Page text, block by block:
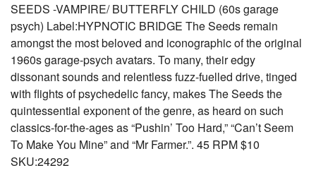
SEEDS -VAMPIRE/ BUTTERFLY CHILD (60s garage
psych) Label:HYPNOTIC BRIDGE The Seeds remain
amongst the most beloved and iconographic of the original
1960s garage-psych avatars. To many, their edgy
dissonant sounds and relentless fuzz-fuelled drive, tinged
with flights of psychedelic fancy, makes The Seeds the
quintessential exponent of the genre, as heard on such
classics-for-the-ages as “Pushin’ Too Hard,” “Can’t Seem
To Make You Mine” and “Mr Farmer.”. 45 RPM $10
SKU:24292